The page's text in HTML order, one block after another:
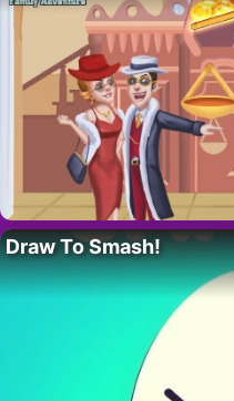
Draw To Smash!